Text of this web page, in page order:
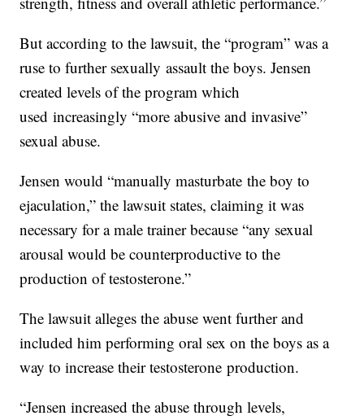
But according to the lawsuit, the “program” was a
ruse to further sexually assault the boys. Jensen
created levels of the program which
used increasingly “more abusive and invasive”
sexual abuse.
Jensen would “manually masturbate the boy to
ejaculation,” the lawsuit states, claiming it was
necessary for a male trainer because “any sexual
arousal would be counterproductive to the
production of testosterone.”
The lawsuit alleges the abuse went further and
included him performing oral sex on the boys as a
way to increase their testosterone production.
“Jensen increased the abuse through levels,